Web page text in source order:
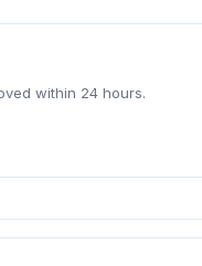
within 24 hours.